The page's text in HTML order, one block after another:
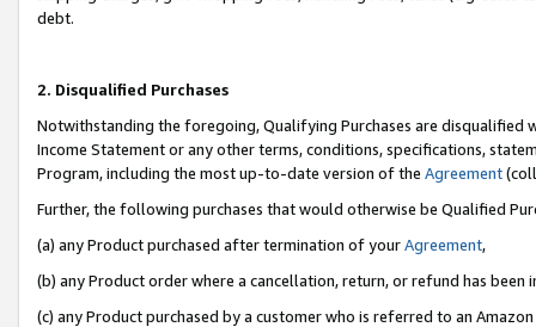
debt.
2. Disqualified Purchases
Notwithstanding the foregoing, Qualifying Purchases are disqualified
Income Statement or any other terms, conditions, specifications,
Program, including the most up-to-date version of the Agreement
Further, the following purchases that would otherwise be Qualified
(a) any Product purchased after termination of yourAgreement,
(b) any Product order where a cancellation, return, or refund has been
(c) any Product purchased by a customer who is referred to an